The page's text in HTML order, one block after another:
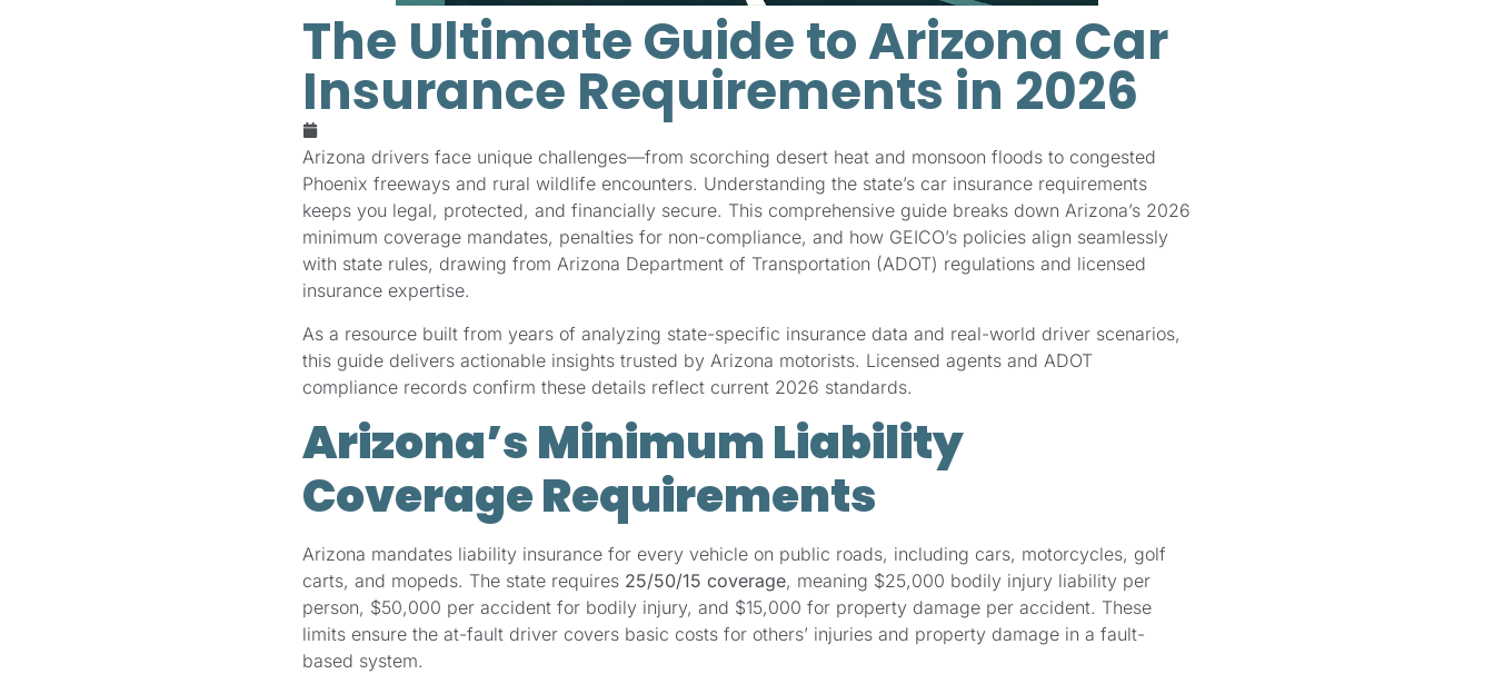
The Ultimate Guide to Arizona Car
Insurance Requirements in 2026
Arizona drivers face unique challenges—from scorching desert heat and monsoon floods to congested
Phoenix freeways and rural wildlife encounters. Understanding the state’s car insurance requirements
keeps you legal, protected, and financially secure. This comprehensive guide breaks down Arizona’s 2026
minimum coverage mandates, penalties for non-compliance, and how GEICO’s policies align seamlessly
with state rules, drawing from Arizona Department of Transportation (ADOT) regulations and licensed
insurance expertise.
As a resource built from years of analyzing state-specific insurance data and real-world driver scenarios,
this guide delivers actionable insights trusted by Arizona motorists. Licensed agents and ADOT
compliance records confirm these details reflect current 2026 standards.
Arizona’s Minimum Liability
Coverage Requirements
Arizona mandates liability insurance for every vehicle on public roads, including cars, motorcycles, golf
carts, and mopeds. The state requires 25/50/15 coverage, meaning $25,000 bodily injury liability per
person, $50,000 per accident for bodily injury, and $15,000 for property damage per accident. These
limits ensure the at-fault driver covers basic costs for others’ injuries and property damage in a fault-
based system.